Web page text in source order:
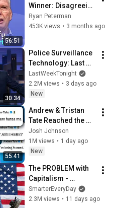
56:51
Winner: Disagreeing
with Google,
Postgres, Future
Ryan Peterman
453K views • 3 months ago
30:34
Police Surveillance
Technology: Last
Week Tonight with
John Oliver (HBO)
LastWeekTonight
2.2M views • 3 days ago
New
55:41
Andrew & Tristan
Tate Reached the
End of the Algorithm
Josh Johnson
1M views • 1 day ago
New
The PROBLEM with
Capitalism -
Smarter Every Day
316
SmarterEveryDay
2.3M views • 11 days ago